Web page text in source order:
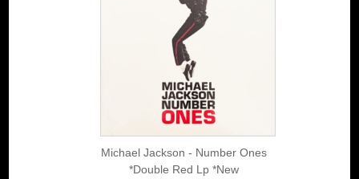
Michael Jackson - Number Ones
*Double Red Lp *New